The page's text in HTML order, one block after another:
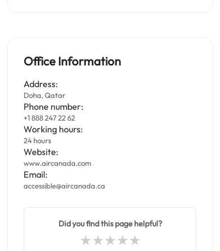
Office Information
Address:
Doha, Qatar
Phone number:
+1 888 247 22 62
Working hours:
24 hours
Website:
www.aircanada.com
Email:
accessible@aircanada.ca
Did you find this page helpful?